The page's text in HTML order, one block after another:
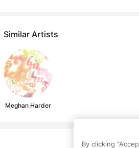
Similar Artists
Meghan Harder
By clicking